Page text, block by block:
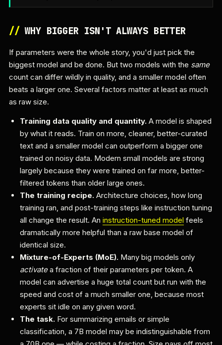
//WHY BIGGER ISN'T ALWAYS BETTER
If parameters were the whole story, you'd just pick the
biggest model and be done. But two models with the same
count can differ wildly in quality, and a smaller model often
beats a larger one. Several factors matter at least as much
as raw size.
Training data quality and quantity. A model is shaped
by what it reads. Train on more, cleaner, better-curated
text and a smaller model can outperform a bigger one
trained on noisy data. Modern small models are strong
largely because they were trained on far more, better-
filtered tokens than older large ones.
The training recipe. Architecture choices, how long
training ran, and post-training steps like instruction tuning
all change the result. An instruction-tuned model feels
dramatically more helpful than a raw base model of
identical size.
Mixture-of-Experts (MoE). Many big models only
activatea fraction of their parameters per token. A
model can advertise a huge total count but run with the
speed and cost of a much smaller one, because most
experts sit idle on any given word.
The task. For summarizing emails or simple
classification, a 7B model may be indistinguishable from